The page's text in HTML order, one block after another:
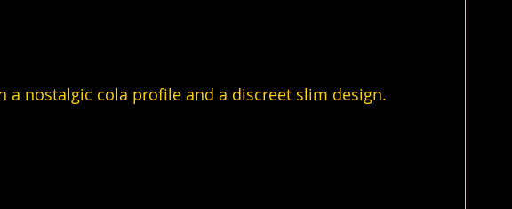
nostalgic cola profile and a discreet slim design.